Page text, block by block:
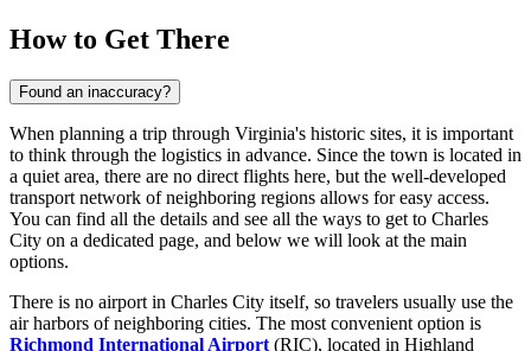
How to Get There
Found an inaccuracy?
When planning a trip through Virginia's historic sites, it is important
to think through the logistics in advance. Since the town is located in
a quiet area, there are no direct flights here, but the well-developed
transport network of neighboring regions allows for easy access.
You can find all the details and see all the ways to get to Charles
City on a dedicated page, and below we will look at the main
options.
There is no airport in Charles City itself, so travelers usually use the
air harbors of neighboring cities. The most convenient option is
Richmond International Airport (RIC), located in Highland